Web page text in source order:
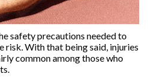
safety precautions needed to
risk. With that being said, injuries
common among those who